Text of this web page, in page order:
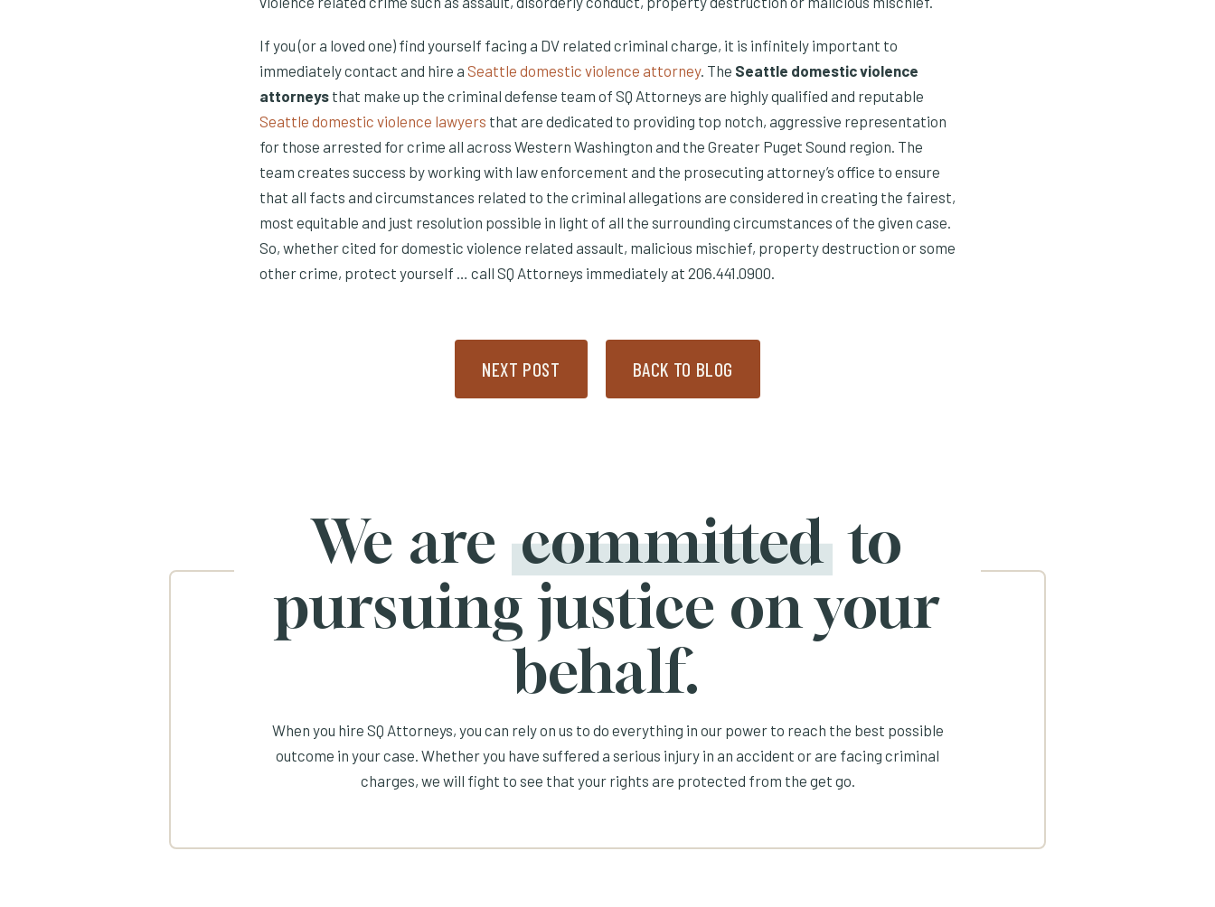
If you (or a loved one) find yourself facing a DV related criminal charge, it is infinitely important to
immediately contact and hire a Seattle domestic violence attorney. The Seattle domestic violence
attorneys that make up the criminal defense team of SQ Attorneys are highly qualified and reputable
Seattle domestic violence lawyers that are dedicated to providing top notch, aggressive representation
for those arrested for crime all across Western Washington and the Greater Puget Sound region. The
team creates success by working with law enforcement and the prosecuting attorney’s office to ensure
that all facts and circumstances related to the criminal allegations are considered in creating the fairest,
most equitable and just resolution possible in light of all the surrounding circumstances of the given case.
So, whether cited for domestic violence related assault, malicious mischief, property destruction or some
other crime, protect yourself … call SQ Attorneys immediately at 206.441.0900.
NEXT POST BACK TO BLOG
We are committed to
pursuing justice on your
behalf.
When you hire SQ Attorneys, you can rely on us to do everything in our power to reach the best possible
outcome in your case. Whether you have suffered a serious injury in an accident or are facing criminal
charges, we will fight to see that your rights are protected from the get go.